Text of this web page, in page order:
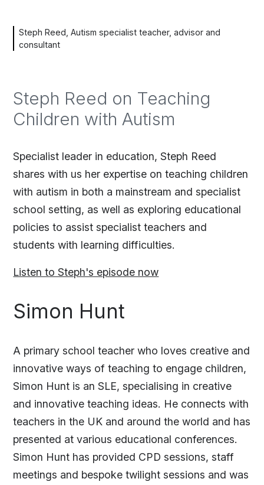
Steph Reed, Autism specialist teacher, advisor and
consultant
Steph Reed on Teaching
Children with Autism
Specialist leader in education, Steph Reed
shares with us her expertise on teaching children
with autism in both a mainstream and specialist
school setting, as well as exploring educational
policies to assist specialist teachers and
students with learning difficulties.
Listen to Steph's episode now
Simon Hunt
A primary school teacher who loves creative and
innovative ways of teaching to engage children,
Simon Hunt is an SLE, specialising in creative
and innovative teaching ideas. He connects with
teachers in the UK and around the world and has
presented at various educational conferences.
Simon Hunt has provided CPD sessions, staff
meetings and bespoke twilight sessions and was